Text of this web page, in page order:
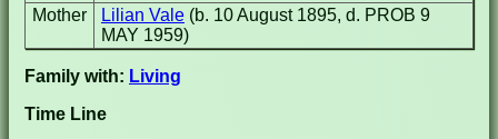
Mother
Lilian Vale (b. 10 August 1895, d. PROB 9
MAY 1959)
Family with: Living
Time Line